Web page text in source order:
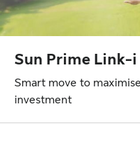
Sun Prime Link-i
Smart move to
investment